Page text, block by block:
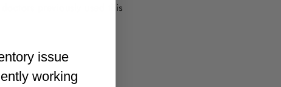
previously used this
issue
working